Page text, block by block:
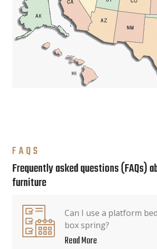
FAQS
Frequently asked questions (FAQs)
furniture
Can I use a platform
box spring?
Read More